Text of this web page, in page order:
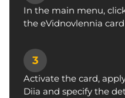
In the main menu,
the eVidnovlennia card
3
Activate the card,
Diia and specify the